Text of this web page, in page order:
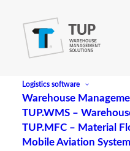
Logistics software
Warehouse
TUP.WMS –
TUP.MFC – Material
Mobile Aviation System
Double shelf